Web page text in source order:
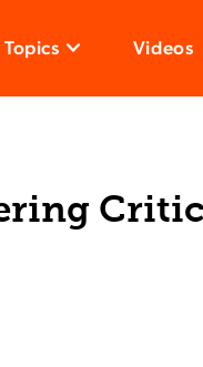
Topics Videos